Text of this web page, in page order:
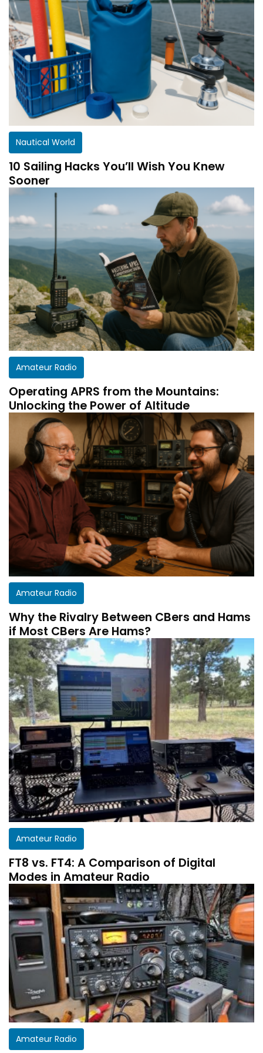
Nautical World
10 Sailing Hacks You’ll Wish You Knew
Sooner
Amateur Radio
Operating APRS from the Mountains:
Unlocking the Power of Altitude
Amateur Radio
Why the Rivalry Between CBers and Hams
if Most CBers Are Hams?
Amateur Radio
FT8 vs. FT4: A Comparison of Digital
Modes in Amateur Radio
Amateur Radio
Get a customized HF Propagation Report for
your station!